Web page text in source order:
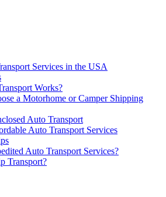
Services in the USA
Works?
a Motorhome or Camper Shipping
Auto Transport
Auto Transport Services
Auto Transport Services?
Transport?